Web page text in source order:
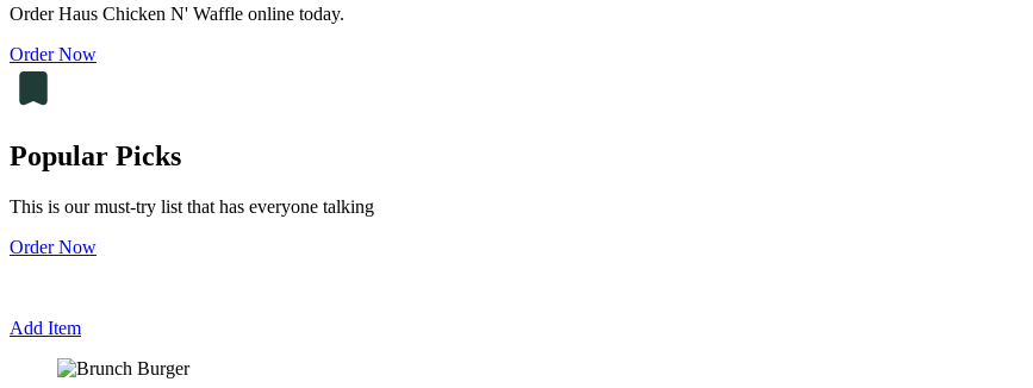
Order Haus Chicken N' Waffle online today.
Order Now
Popular Picks
This is our must-try list that has everyone talking
Order Now
Add Item